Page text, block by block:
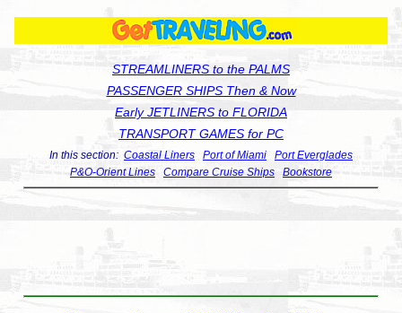
STREAMLINERS to the PALMS
PASSENGER SHIPS Then & Now
Early JETLINERS to FLORIDA
TRANSPORT GAMES for PC
In this section: Coastal Liners Port of Miami
Port Everglades
P&O-Orient Lines
Compare Cruise Ships Bookstore